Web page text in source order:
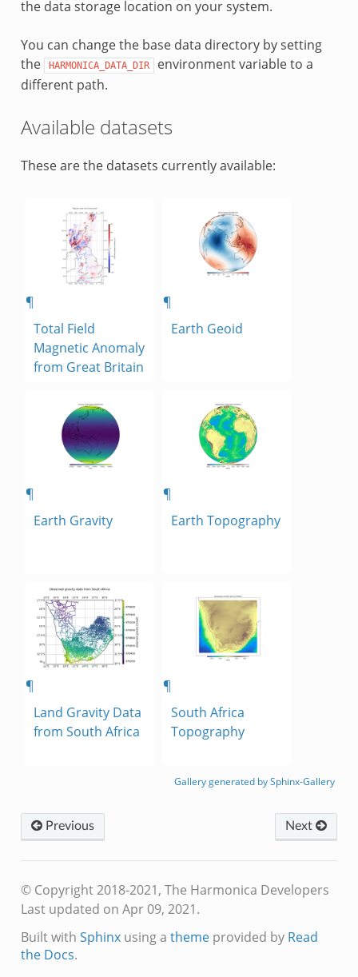
the data storage location on your system.
You can change the base data directory by setting
the
HARMONICA_DATA_DIR
environment variable to a
different path.
Available datasets
These are the datasets currently available:
Total Field
Magnetic Anomaly
from Great Britain
¶
Earth Geoid
¶
Earth Gravity
¶
Earth Topography
¶
Land Gravity Data
from South Africa
¶
South Africa
Topography
¶
Gallery generated by Sphinx-Gallery
Next
Previous
© Copyright 2018-2021, The Harmonica Developers
Last updated on Apr 09, 2021.
Built with Sphinxusing a themeprovided by Read
the Docs.